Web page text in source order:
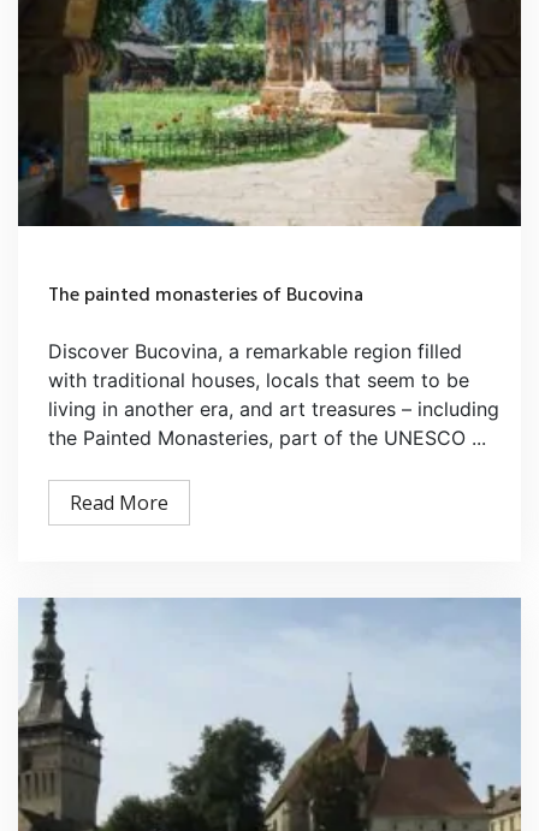
The painted monasteries of Bucovina
Discover Bucovina, a remarkable region filled
with traditional houses, locals that seem to be
living in another era, and art treasures – including
the Painted Monasteries, part of the UNESCO ...
Read More